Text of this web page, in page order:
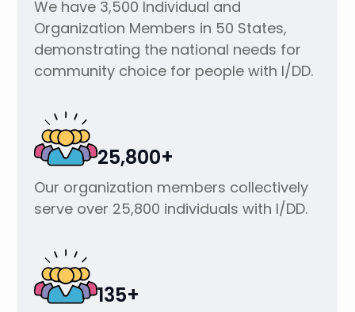
We have 3,500 Individual and
Organization Members in 50 States,
demonstrating the national needs for
community choice for people with I/DD.
25,800+
Our organization members collectively
serve over 25,800 individuals with I/DD.
135+